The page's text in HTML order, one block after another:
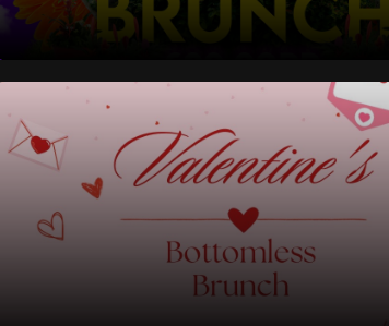
Saturday Late Night Bottomless